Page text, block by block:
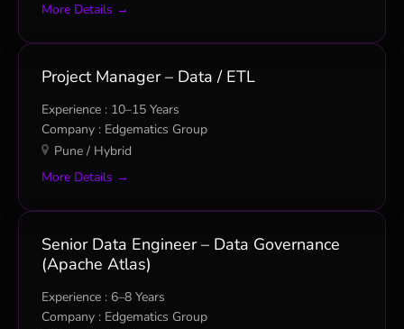
More Details
Project Manager – Data / ETL
10–15 Years
Edgematics Group
Pune / Hybrid
More Details
Senior Data Engineer – Data Governance
(Apache Atlas)
6–8 Years
Edgematics Group